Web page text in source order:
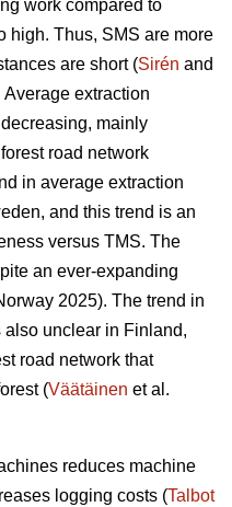
work compared to
high. Thus, SMS are more
are short (Sirén and
Average extraction
mainly
road network
in average extraction
and this trend is an
versus TMS. The
an ever-expanding
2025). The trend in
unclear in Finland,
road network that
(Väätäinen et al.
reduces machine
logging costs (Talbot